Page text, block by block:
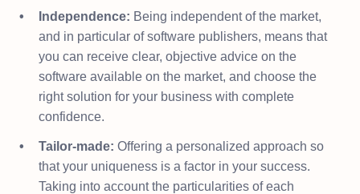
Independence: Being independent of the market,
and in particular of software publishers, means that
you can receive clear, objective advice on the
software available on the market, and choose the
right solution for your business with complete
confidence.
Tailor-made: Offering a personalized approach so
that your uniqueness is a factor in your success.
Taking into account the particularities of each